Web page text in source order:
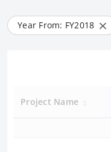
Year From: FY2018
Project Name